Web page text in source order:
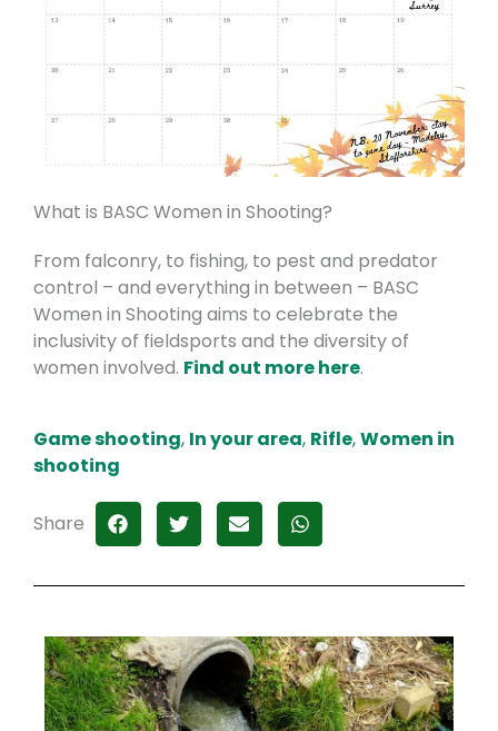
What is BASC Women in Shooting?
From falconry, to fishing, to pest and predator
control – and everything in between – BASC
Women in Shooting aims to celebrate the
inclusivity of fieldsports and the diversity of
women involved. Find out more here.
Game shooting, In your area, Rifle,Women in
shooting
Share